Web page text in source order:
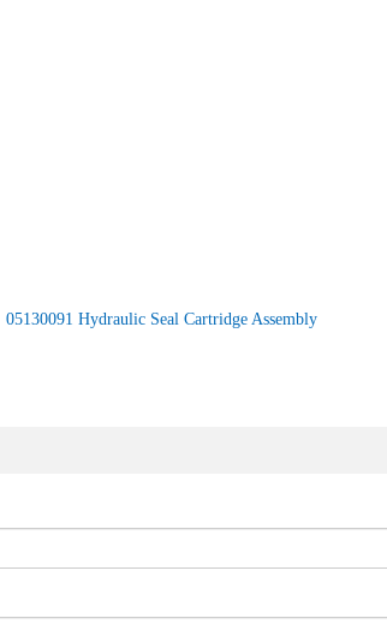
05130091 Hydraulic Seal Cartridge Assembly